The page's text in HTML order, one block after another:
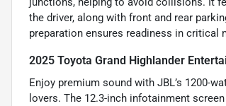
the driver, along with front and rear
preparation ensures readiness in critical
2025 Toyota Grand Highlander
Enjoy premium sound with JBL’s 1200-
lovers. The 12.3-inch infotainment